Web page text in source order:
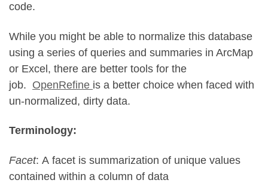
code.
While you might be able to normalize this database
using a series of queries and summaries in ArcMap
or Excel, there are better tools for the
job. OpenRefine is a better choice when faced with
un-normalized, dirty data.
Terminology:
Facet: A facet is summarization of unique values
contained within a column of data